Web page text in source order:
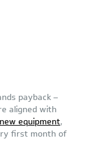
payback –
aligned with
new equipment,
first month of